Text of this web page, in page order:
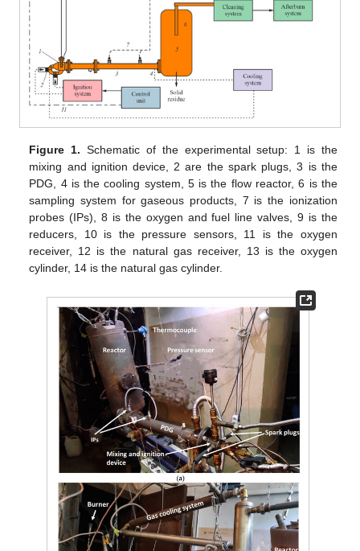
Figure 1. Schematic of the experimental setup: 1 is the
mixing and ignition device, 2 are the spark plugs, 3 is the
PDG, 4 is the cooling system, 5 is the flow reactor, 6 is the
sampling system for gaseous products, 7 is the ionization
probes (IPs), 8 is the oxygen and fuel line valves, 9 is the
reducers, 10 is the pressure sensors, 11 is the oxygen
receiver, 12 is the natural gas receiver, 13 is the oxygen
cylinder, 14 is the natural gas cylinder.